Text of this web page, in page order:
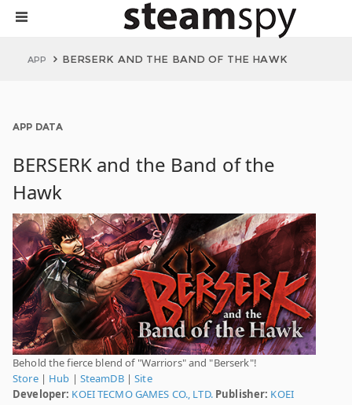
APP BERSERK AND THE BAND OF THE HAWK
APP DATA
BERSERK and the Band of the
Hawk
Behold the fierce blend of "Warriors" and "Berserk"!
Store| Hub | SteamDB|Site
Developer: KOEI TECMO GAMES CO., LTD. Publisher: KOEI